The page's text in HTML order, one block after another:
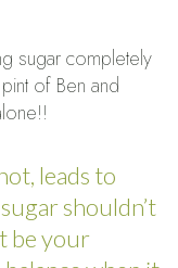
sugar completely
of Ben and
leads to
shouldn’t
be your